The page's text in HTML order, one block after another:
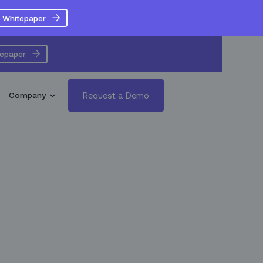
Whitepaper
Company Request a Demo